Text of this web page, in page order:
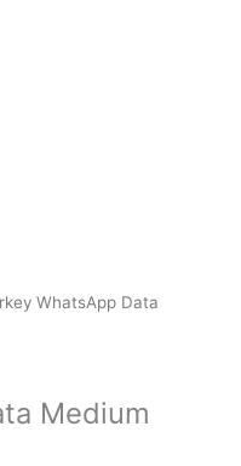
WhatsApp Data
Medium